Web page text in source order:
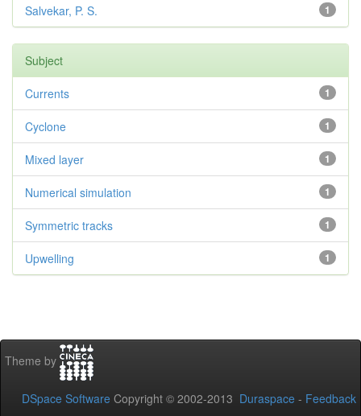
1
Salvekar, P. S.
Subject
1
Currents
1
Cyclone
1
Mixed layer
1
Numerical simulation
1
Symmetric tracks
1
Upwelling
Theme by
DSpace Software Copyright © 2002-2013 Duraspace - Feedback